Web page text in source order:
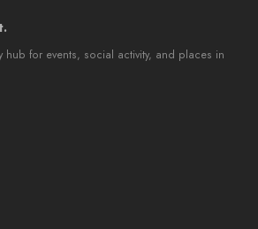
hub for events, social activity, and places in